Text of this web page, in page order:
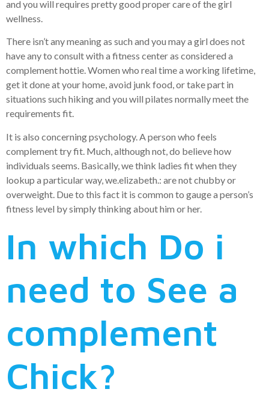
and you will requires pretty good proper care of the girl
wellness.
There isn’t any meaning as such and you may a girl does not
have any to consult with a fitness center as considered a
complement hottie. Women who real time a working lifetime,
get it done at your home, avoid junk food, or take part in
situations such hiking and you will pilates normally meet the
requirements fit.
It is also concerning psychology. A person who feels
complement try fit. Much, although not, do believe how
individuals seems. Basically, we think ladies fit when they
lookup a particular way, we.elizabeth.: are not chubby or
overweight. Due to this fact it is common to gauge a person’s
fitness level by simply thinking about him or her.
In which Do i
need to See a
complement
Chick?